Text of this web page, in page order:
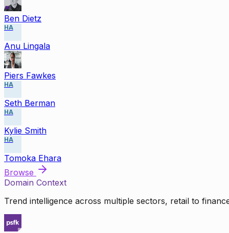
Ben Dietz
HA
Anu Lingala
Piers Fawkes
HA
Seth Berman
HA
Kylie Smith
HA
Tomoka Ehara
Browse
Domain Context
Trend intelligence across multiple sectors, retail to